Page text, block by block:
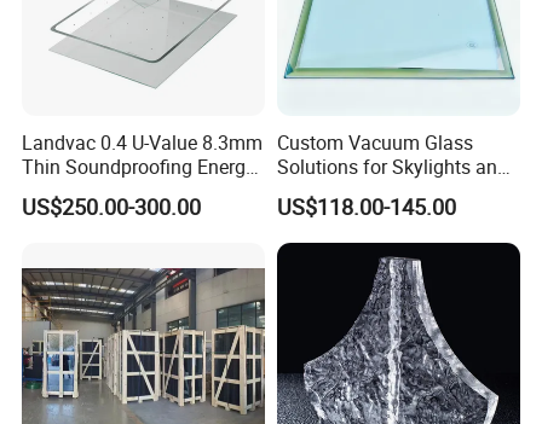
Landvac 0.4 U-Value 8.3mm
Thin Soundproofing Energy
Saving Tempered Vacuum
Window Glass
US$250.00-300.00
Custom Vacuum Glass
Solutions for Skylights and
Curtain Walls
US$118.00-145.00